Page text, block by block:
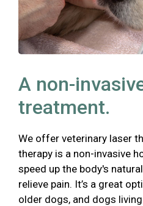
A non-
treatment.
We offer veterinary laser
therapy is a non-invasive
speed up the body's
relieve pain. It’s a great
older dogs, and dogs